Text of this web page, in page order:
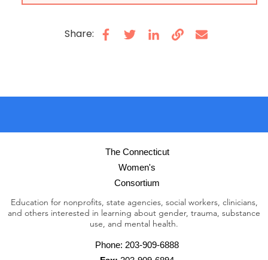
Share:
The Connecticut
Women's
Consortium
Education for nonprofits, state agencies, social workers, clinicians,
and others interested in learning about gender, trauma, substance
use, and mental health.
Phone: 203-909-6888